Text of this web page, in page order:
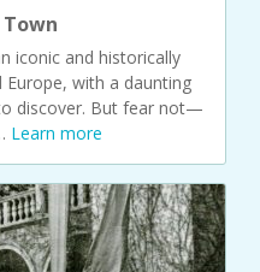
iconic and historically
Europe, with a daunting
discover. But fear not—
Learn more